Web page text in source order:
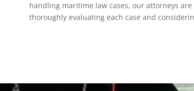
handling maritime law cases, our attorneys
thoroughly evaluating each case and